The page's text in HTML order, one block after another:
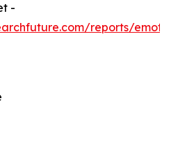
-
reports/